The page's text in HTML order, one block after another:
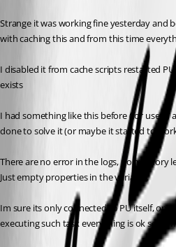
Strange it was working fine yesterday and
with caching this and from this time
I disabled it from cache scripts restarted
exists
I had something like this before (for users)
done to solve it (or maybe it started to
There are no error in the logs, no memory
Just empty properties in the variable.
Im sure its only connected to PU itself, on
executing such task everything is ok so its